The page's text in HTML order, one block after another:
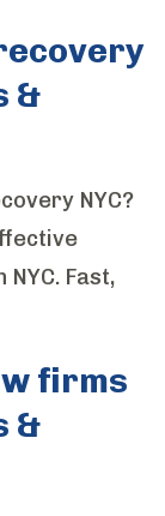
&
NYC?
Fast,
firms
&